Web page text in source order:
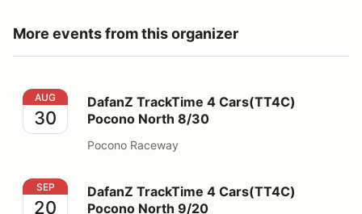
More events from this organizer
DafanZ TrackTime 4 Cars(TT4C) Pocono North 8/30
AUG
30
DafanZ TrackTime 4 Cars(TT4C)
Pocono North 8/30
Pocono Raceway
DafanZ TrackTime 4 Cars(TT4C) Pocono North 9/20
SEP
20
DafanZ TrackTime 4 Cars(TT4C)
Pocono North 9/20